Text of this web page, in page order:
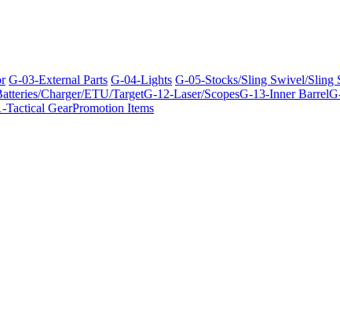
G-03-External Parts G-04-Lights G-05-Stocks/Sling Swivel/Sling
Charger/ETU/TargetG-12-Laser/ScopesG-13-Inner Barrel
Tactical GearPromotion Items